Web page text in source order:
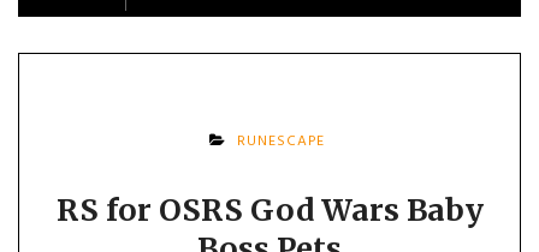
RUNESCAPE
RS for OSRS God Wars Baby